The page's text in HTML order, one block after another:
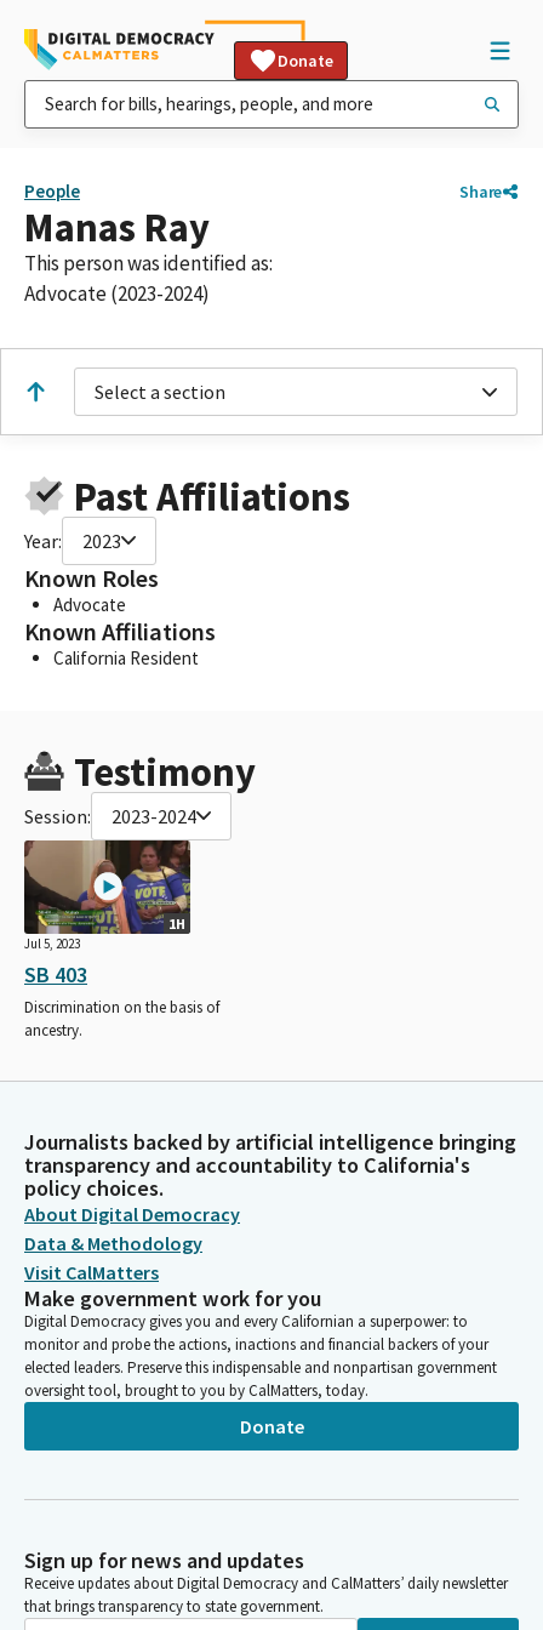
Donate
People Share
Manas Ray
This person was identified as:
Advocate (2023-2024)
Select a section
Past Affiliations
Year: 2023
Known Roles
Advocate
Known Affiliations
California Resident
Testimony
Session: 2023-2024
1H
Jul 5, 2023
SB 403
Discrimination on the basis of
ancestry.
Journalists backed by artificial intelligence bringing
transparency and accountability to California's
policy choices.
About Digital Democracy
Data & Methodology
Visit CalMatters
Make government work for you
Digital Democracy gives you and every Californian a superpower: to
monitor and probe the actions, inactions and financial backers of your
elected leaders. Preserve this indispensable and nonpartisan government
oversight tool, brought to you by CalMatters, today.
Donate
Sign up for news and updates
Receive updates about Digital Democracy and CalMatters’ daily newsletter
that brings transparency to state government.